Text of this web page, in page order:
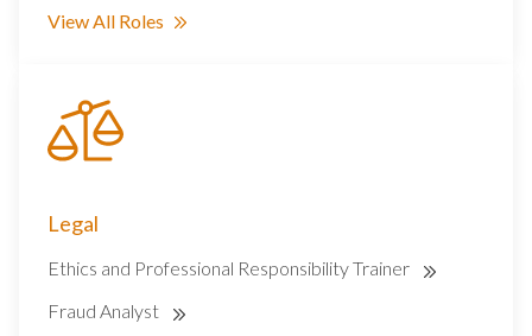
View All Roles
Legal
Ethics and Professional Responsibility Trainer
Fraud Analyst